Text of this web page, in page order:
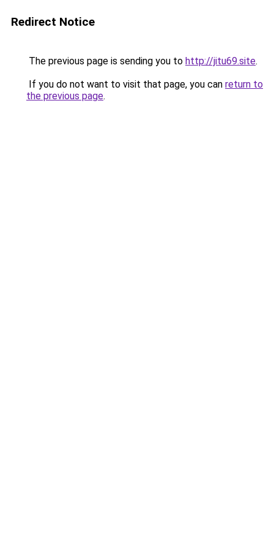
Redirect Notice
The previous page is sending you to http://jitu69.site.
If you do not want to visit that page, you can return to
the previous page.